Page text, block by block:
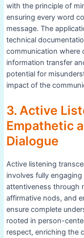
with the principle of
ensuring every word
message. The
technical
communication where
information transfer
potential for
impact of the
3. Active
Empathetic
Dialogue
Active listening
involves fully
attentiveness through
affirmative nods, and
ensure complete
rooted in person-
respect, enriching the